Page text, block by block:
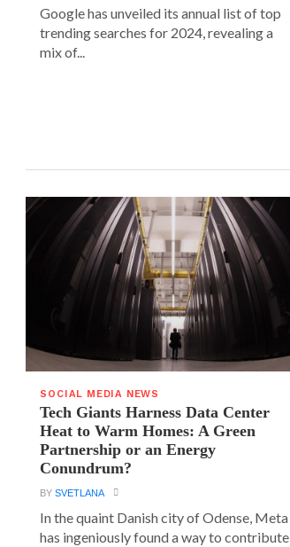
Google has unveiled its annual list of top
trending searches for 2024, revealing a
mix of...
SOCIAL MEDIA NEWS
Tech Giants Harness Data Center
Heat to Warm Homes: A Green
Partnership or an Energy
Conundrum?
BYSVETLANA
In the quaint Danish city of Odense, Meta
has ingeniously found a way to contribute